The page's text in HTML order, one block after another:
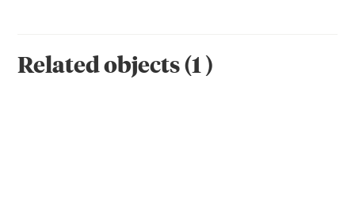
Related objects(1 )